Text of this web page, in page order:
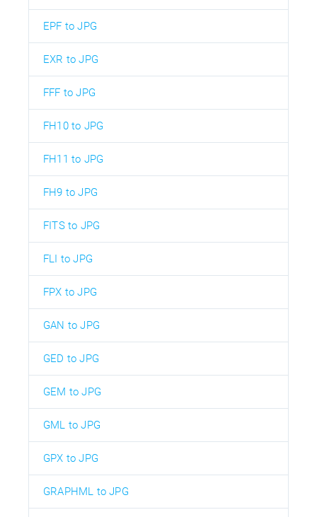
EPF to JPG
EXR to JPG
FFF to JPG
FH10 to JPG
FH11 to JPG
FH9 to JPG
FITS to JPG
FLI to JPG
FPX to JPG
GAN to JPG
GED to JPG
GEM to JPG
GML to JPG
GPX to JPG
GRAPHML to JPG